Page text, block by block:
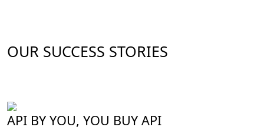
OUR SUCCESS STORIES
API BY YOU, YOU BUY API